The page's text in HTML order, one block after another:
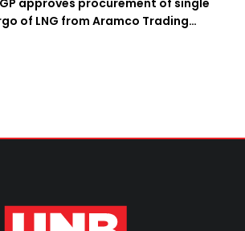
approves procurement of single
of LNG from Aramco Trading